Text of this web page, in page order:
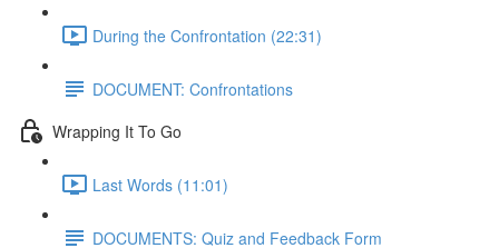
During the Confrontation (22:31)
DOCUMENT: Confrontations
Wrapping It To Go
Last Words (11:01)
DOCUMENTS: Quiz and Feedback Form